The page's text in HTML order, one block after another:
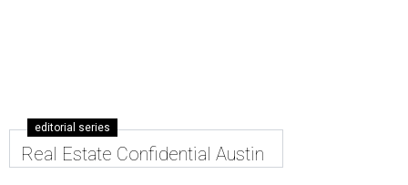
editorial series
Real Estate Confidential Austin